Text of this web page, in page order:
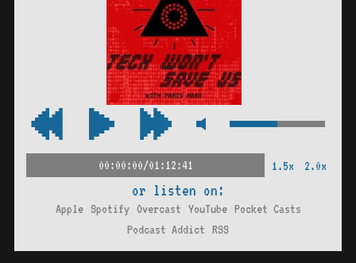
00:00:00/01:12:41 1.5x 2.0x
or listen on:
Apple Spotify Overcast YouTube Pocket Casts
Podcast Addict RSS